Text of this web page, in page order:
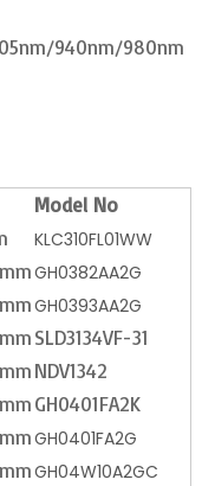
940nm/980nm
Model No
KLC310FL01WW
GH0382AA2G
GH0393AA2G
SLD3134VF-31
NDV1342
GH0401FA2K
GH0401FA2G
GH04W10A2GC